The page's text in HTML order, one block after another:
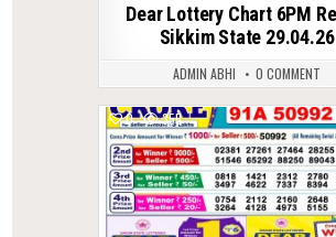
Dear Lottery Chart 6PM
Sikkim State 29.04.26
ADMIN ABHI 0 COMMENT
0 355